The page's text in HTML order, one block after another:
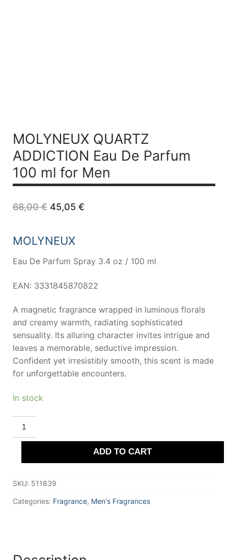
MOLYNEUX QUARTZ
ADDICTION Eau De Parfum
100 ml for Men
68,00€ Original
68,00 €.
45,05 €Current
MOLYNEUX
Eau De Parfum Spray 3.4 oz / 100 ml
EAN: 3331845870822
A magnetic fragrance wrapped in luminous florals
and creamy warmth, radiating sophisticated
sensuality. Its alluring character invites intrigue and
leaves a memorable, seductive impression.
Confident yet irresistibly smooth, this scent is made
for unforgettable encounters.
In stock
MOLYNEUX
QUARTZ
ADDICTION
Eau
Parfum
for
quantity
ADD TO CART
SKU: 511839
Categories: Fragrance, Men's Fragrances